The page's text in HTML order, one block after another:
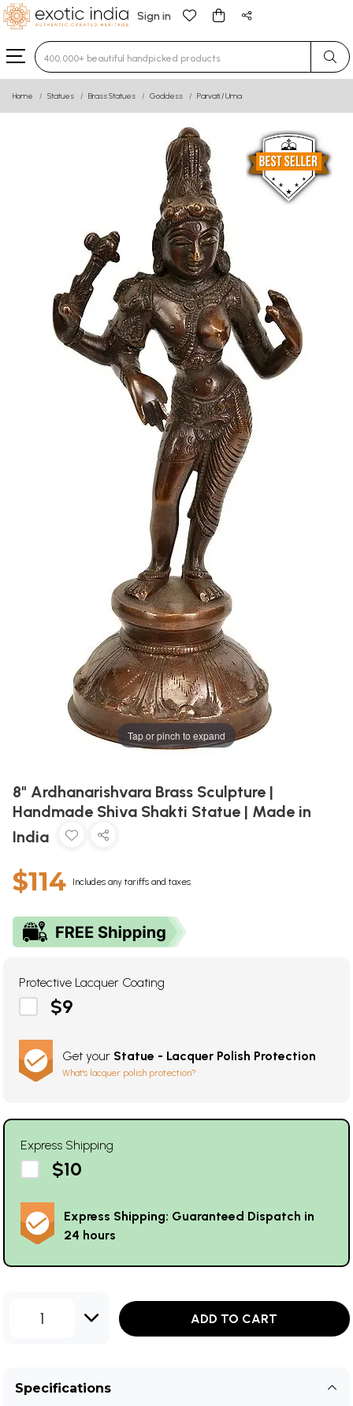
Sign in
Type 3 or more characters for results.
Home Statues Brass Statues Goddess Parvati / Uma
Tap or pinch to expand
8" Ardhanarishvara Brass Sculpture |
Handmade Shiva Shakti Statue | Made in
India
$114 Includes any tariffs and taxes
Protective Lacquer Coating
$9
Get your Statue - Lacquer Polish Protection
What's lacquer polish protection?
Express Shipping
$10
Express Shipping: Guaranteed Dispatch in
24 hours
1 ADD TO CART
Specifications